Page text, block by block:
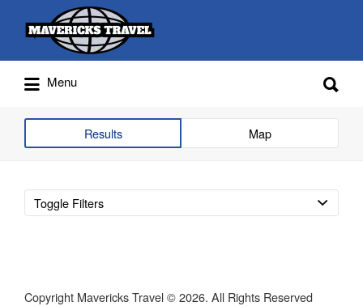
Adventures Globally
Search
for:
Menu
for:
Results Map
Toggle Filters
Copyright Mavericks Travel © 2026. All Rights Reserved